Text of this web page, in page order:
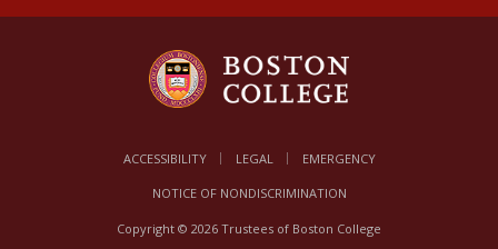
ACCESSIBILITY LEGAL EMERGENCY
NOTICE OF NONDISCRIMINATION
Copyright © 2026 Trustees of Boston College